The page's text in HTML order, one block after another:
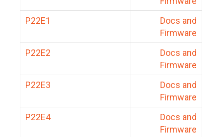
P22E1
Docs and
Firmware
P22E2
Docs and
Firmware
P22E3
Docs and
Firmware
P22E4
Docs and
Firmware